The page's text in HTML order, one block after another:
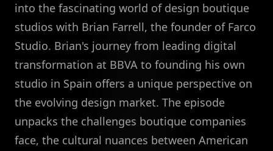
into the fascinating world of design boutique
studios with Brian Farrell, the founder of Farco
Studio. Brian's journey from leading digital
transformation at BBVA to founding his own
studio in Spain offers a unique perspective on
the evolving design market. The episode
unpacks the challenges boutique companies
face, the cultural nuances between American